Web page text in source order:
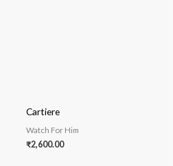
Cartiere
Watch For Him
₹2,600.00